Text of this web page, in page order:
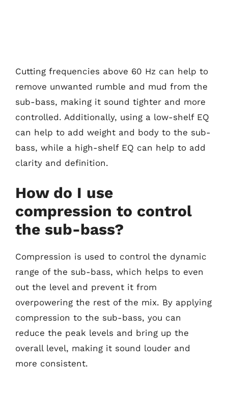
Cutting frequencies above 60 Hz can help to
remove unwanted rumble and mud from the
sub-bass, making it sound tighter and more
controlled. Additionally, using a low-shelf EQ
can help to add weight and body to the sub-
bass, while a high-shelf EQ can help to add
clarity and definition.
How do I use
compression to control
the sub-bass?
Compression is used to control the dynamic
range of the sub-bass, which helps to even
out the level and prevent it from
overpowering the rest of the mix. By applying
compression to the sub-bass, you can
reduce the peak levels and bring up the
overall level, making it sound louder and
more consistent.